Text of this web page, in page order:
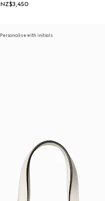
NZ$3,450
Personalise with initials